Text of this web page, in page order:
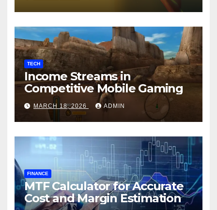
TECH
Income Streams in
Competitive Mobile Gaming
MARCH 18, 2026 ADMIN
FINANCE
MTF Calculator for Accurate
Cost and Margin Estimation